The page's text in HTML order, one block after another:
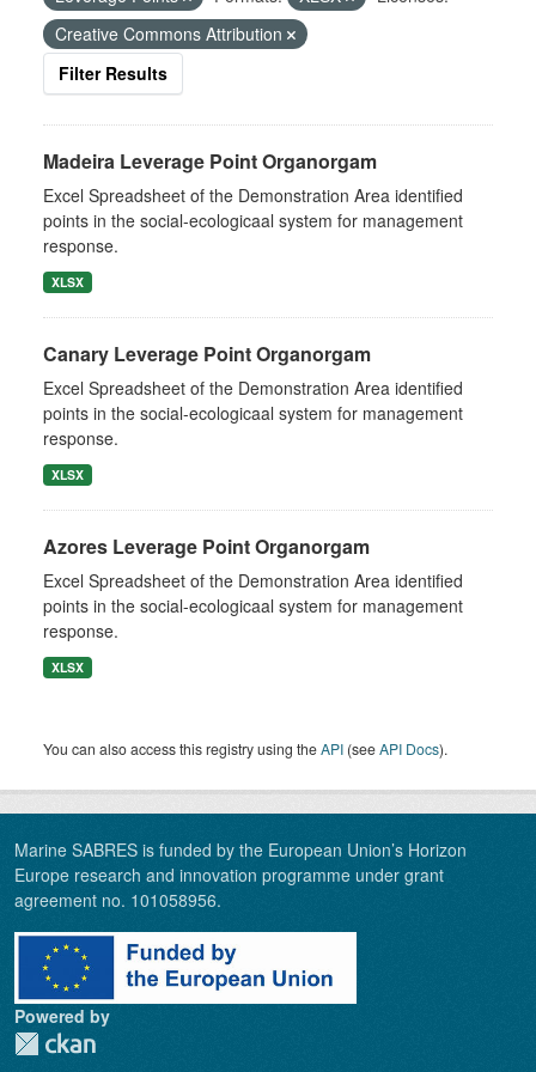
Creative Commons Attribution
Filter Results
Madeira Leverage Point Organorgam
Excel Spreadsheet of the Demonstration Area identified
points in the social-ecologicaal system for management
response.
XLSX
Canary Leverage Point Organorgam
Excel Spreadsheet of the Demonstration Area identified
points in the social-ecologicaal system for management
response.
XLSX
Azores Leverage Point Organorgam
Excel Spreadsheet of the Demonstration Area identified
points in the social-ecologicaal system for management
response.
XLSX
You can also access this registry using theAPI (seeAPI Docs).
Marine SABRES is funded by the European Union’s Horizon
Europe research and innovation programme under grant
agreement no. 101058956.
Powered by